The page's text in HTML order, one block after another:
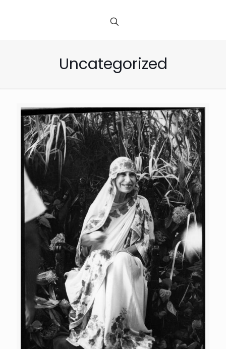
Uncategorized